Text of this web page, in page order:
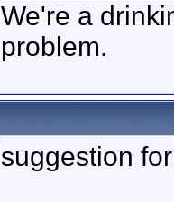
We're a
problem.
suggestion